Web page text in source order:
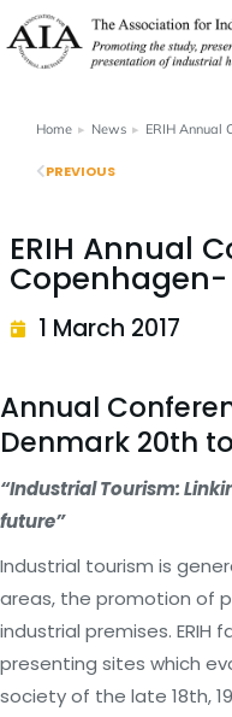
You are here:
Home News ERIH Annual
PREVIOUS
ERIH Annual
1 March 2017
Annual
Denmark 20th
“Industrial Tourism:
future”
Industrial tourism is
areas, the promotion of
industrial premises.
presenting sites which
society of the late 18th,